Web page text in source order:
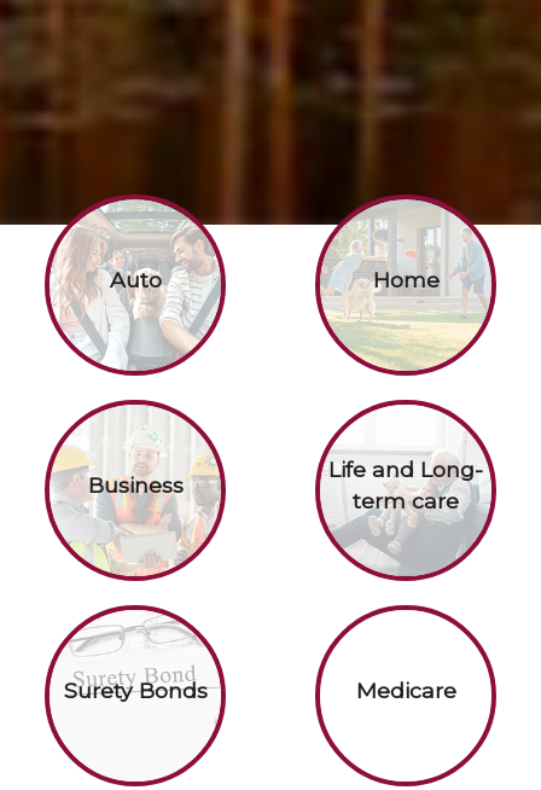
Auto Home
Business
Life and Long-
term care
Surety Bonds Medicare